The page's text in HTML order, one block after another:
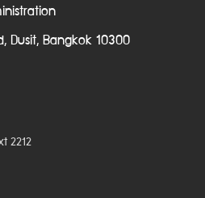
Dusit, Bangkok 10300
2212